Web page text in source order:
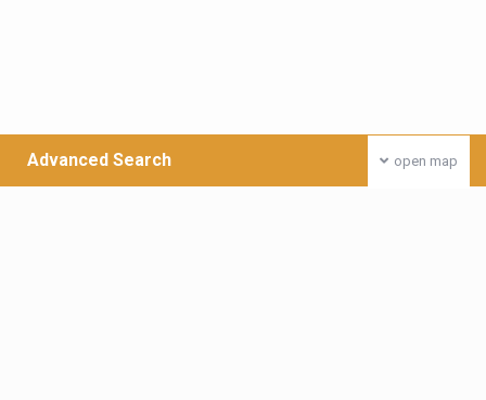
open map
Advanced Search